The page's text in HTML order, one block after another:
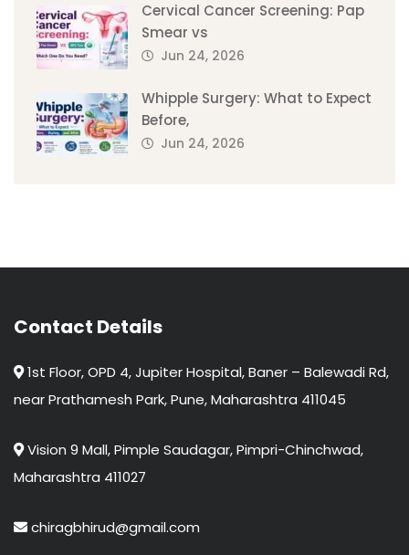
Cervical Cancer Screening: Pap
Smear vs
Jun 24, 2026
Whipple Surgery: What to Expect
Before,
Jun 24, 2026
Contact Details
1st Floor, OPD 4, Jupiter Hospital, Baner – Balewadi Rd,
near Prathamesh Park, Pune, Maharashtra 411045
Vision 9 Mall, Pimple Saudagar, Pimpri-Chinchwad,
Maharashtra 411027
chiragbhirud@gmail.com